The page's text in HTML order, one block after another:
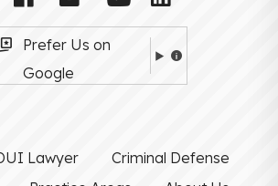
Prefer Us on
Google
Lawyer
Criminal Defense